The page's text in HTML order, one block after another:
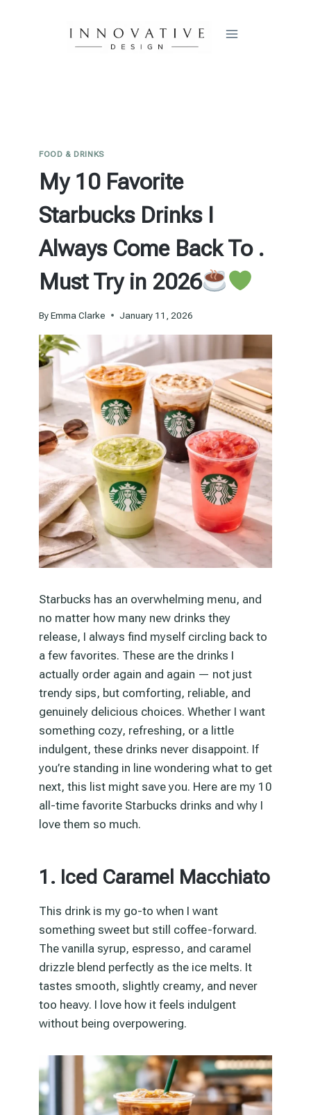
FOOD & DRINKS
My 10 Favorite
Starbucks Drinks I
Always Come Back To .
Must Try in 2026
ByEmma Clarke January 11, 2026
Starbucks has an overwhelming menu, and
no matter how many new drinks they
release, I always find myself circling back to
a few favorites. These are the drinks I
actually order again and again — not just
trendy sips, but comforting, reliable, and
genuinely delicious choices. Whether I want
something cozy, refreshing, or a little
indulgent, these drinks never disappoint. If
you’re standing in line wondering what to get
next, this list might save you. Here are my 10
all-time favorite Starbucks drinks and why I
love them so much.
1. Iced Caramel Macchiato
This drink is my go-to when I want
something sweet but still coffee-forward.
The vanilla syrup, espresso, and caramel
drizzle blend perfectly as the ice melts. It
tastes smooth, slightly creamy, and never
too heavy. I love how it feels indulgent
without being overpowering.